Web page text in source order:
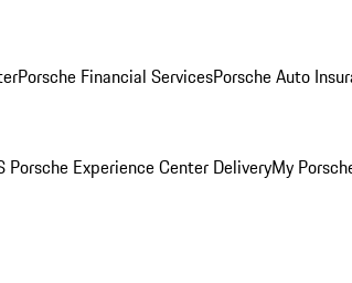
Porsche Financial ServicesPorsche Auto
Porsche Experience Center DeliveryMy